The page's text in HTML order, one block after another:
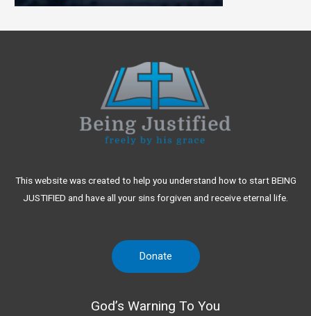
This website was created to help you understand how to start BEING
JUSTIFIED and have all your sins forgiven and receive eternal life.
Donate
God’s Warning To You